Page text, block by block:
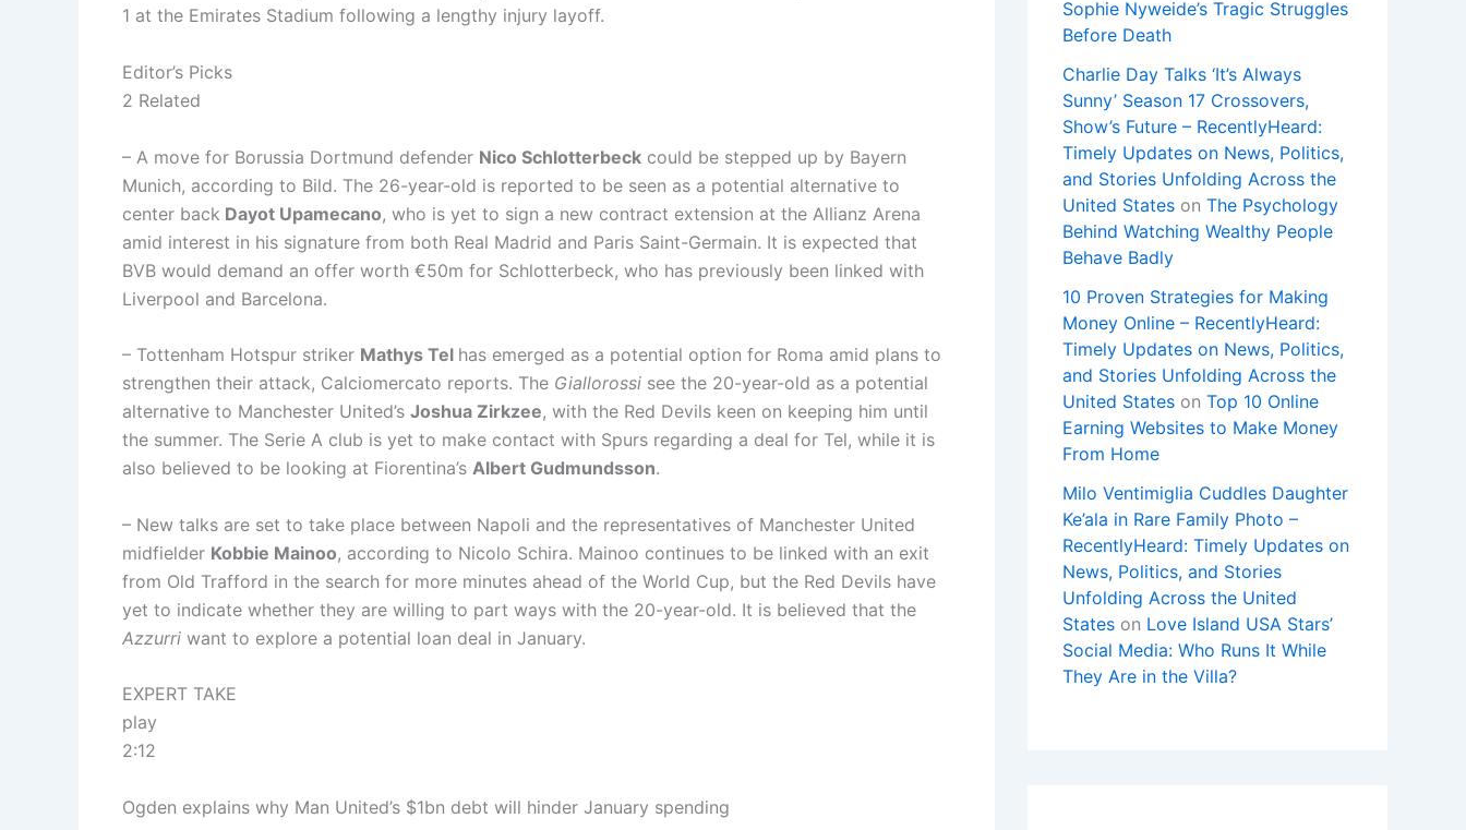
1 at the Emirates Stadium following a lengthy injury layoff.
Editor’s Picks
2 Related
– A move for Borussia Dortmund defender Nico Schlotterbeck could be stepped up by Bayern
Munich, according to Bild. The 26-year-old is reported to be seen as a potential alternative to
center back Dayot Upamecano, who is yet to sign a new contract extension at the Allianz Arena
amid interest in his signature from both Real Madrid and Paris Saint-Germain. It is expected that
BVB would demand an offer worth €50m for Schlotterbeck, who has previously been linked with
Liverpool and Barcelona.
– Tottenham Hotspur striker Mathys Tel has emerged as a potential option for Roma amid plans to
strengthen their attack, Calciomercato reports. The Giallorossi see the 20-year-old as a potential
alternative to Manchester United’s Joshua Zirkzee, with the Red Devils keen on keeping him until
the summer. The Serie A club is yet to make contact with Spurs regarding a deal for Tel, while it is
also believed to be looking at Fiorentina’s Albert Gudmundsson.
– New talks are set to take place between Napoli and the representatives of Manchester United
midfielder Kobbie Mainoo, according to Nicolo Schira. Mainoo continues to be linked with an exit
from Old Trafford in the search for more minutes ahead of the World Cup, but the Red Devils have
yet to indicate whether they are willing to part ways with the 20-year-old. It is believed that the
Azzurri want to explore a potential loan deal in January.
EXPERT TAKE
play
2:12
Ogden explains why Man United’s $1bn debt will hinder January spending
Sophie Nyweide’s Tragic Struggles
Before Death
Charlie Day Talks ‘It’s Always
Sunny’ Season 17 Crossovers,
Show’s Future – RecentlyHeard:
Timely Updates on News, Politics,
and Stories Unfolding Across the
United States on The Psychology
Behind Watching Wealthy People
Behave Badly
10 Proven Strategies for Making
Money Online – RecentlyHeard:
Timely Updates on News, Politics,
and Stories Unfolding Across the
United States on Top 10 Online
Earning Websites to Make Money
From Home
Milo Ventimiglia Cuddles Daughter
Ke’ala in Rare Family Photo –
RecentlyHeard: Timely Updates on
News, Politics, and Stories
Unfolding Across the United
States on Love Island USA Stars’
Social Media: Who Runs It While
They Are in the Villa?